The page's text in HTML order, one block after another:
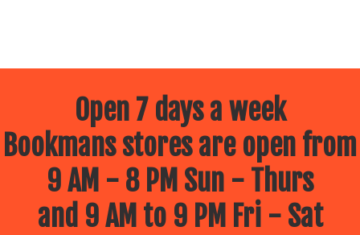
Open 7 days a week
Bookmans stores are open from
9 AM - 8 PM Sun - Thurs
and 9 AM to 9 PM Fri - Sat